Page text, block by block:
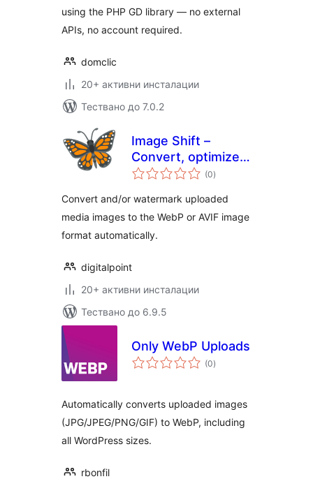
using the PHP GD library — no external
APIs, no account required.
domclic
20+ активни инсталации
Тествано до 7.0.2
Image Shift –
Convert, optimize
and watermark
images
(0общо
оценки
)
Convert and/or watermark uploaded
media images to the WebP or AVIF image
format automatically.
digitalpoint
20+ активни инсталации
Тествано до 6.9.5
Only WebP Uploads
(0общо
оценки
)
Automatically converts uploaded images
(JPG/JPEG/PNG/GIF) to WebP, including
all WordPress sizes.
rbonfil